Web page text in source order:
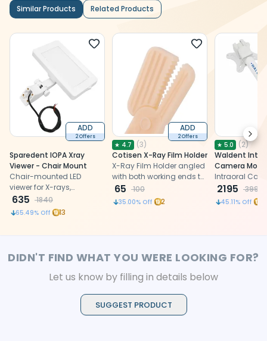
Similar Products Related Products
ADD
2 Offers
Sparedent IOPA Xray
Viewer - Chair Mount
Chair-mounted LED
viewer for X-rays,
providing clear,
convenient side viewing
635 1840
65.49% Off 13
ADD
2 Offers
★ 4.7 (3)
Cotisen X-Ray Film Holder
X-Ray Film Holder angled
with both working ends to
take both anterior &
posterior radiograph
65 100
35.00% Off 2
★ 5.0 (2)
Waldent
Camera
Intraoral
2195 3999
45.11% Off
DIDN'T FIND WHAT YOU WERE LOOKING FOR?
Let us know by filling in details below
SUGGEST PRODUCT